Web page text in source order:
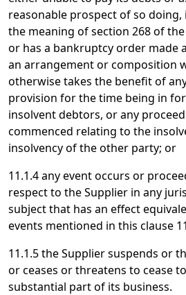
reasonable prospect of so
the meaning of section 268 of
or has a bankruptcy order made
an arrangement or composition
otherwise takes the benefit of
provision for the time being in
insolvent debtors, or any
commenced relating to the
insolvency of the other party; or
11.1.4 any event occurs or
respect to the Supplier in any
subject that has an effect
events mentioned in this clause
11.1.5 the Supplier suspends or
or ceases or threatens to cease
substantial part of its business.